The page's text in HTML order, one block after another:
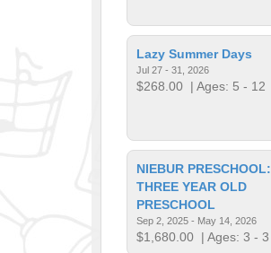
Lazy Summer Days
Jul 27 - 31, 2026
$268.00 | Ages: 5 - 12
NIEBUR PRESCHOOL:
THREE YEAR OLD
PRESCHOOL
Sep 2, 2025 - May 14, 2026
$1,680.00 | Ages: 3 - 3